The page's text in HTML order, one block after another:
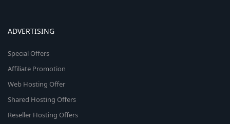
ADVERTISING
Special Offers
Affiliate Promotion
Web Hosting Offer
Shared Hosting Offers
Reseller Hosting Offers